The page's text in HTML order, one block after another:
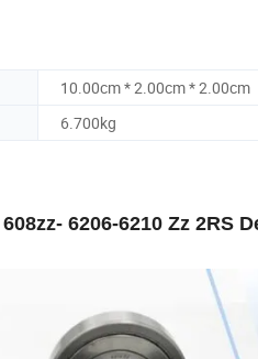
10.00cm * 2.00cm * 2.00cm
6.700kg
6206-6210 Zz 2RS